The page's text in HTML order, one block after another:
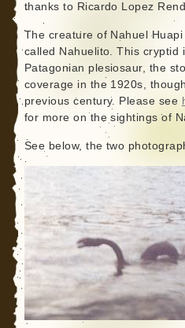
thanks to Ricardo Lopez
The creature of Nahuel
called Nahuelito. This cryptid
Patagonian plesiosaur, the
coverage in the 1920s,
previous century. Please see
for more on the sightings of
See below, the two